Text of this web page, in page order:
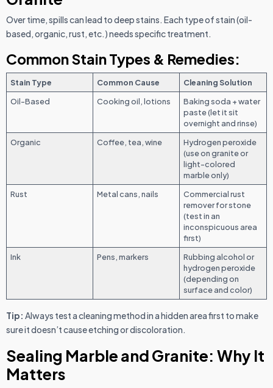
Over time, spills can lead to deep stains. Each type of stain (oil-
based, organic, rust, etc.) needs specific treatment.
Common Stain Types & Remedies:
Stain Type Common Cause
Cleaning Solution
Oil-Based
Cooking oil, lotions
Baking soda + water
paste (let it sit
overnight and rinse)
Organic
Coffee, tea, wine
Hydrogen peroxide
(use on granite or
light-colored
marble only)
Rust
Metal cans, nails
Commercial rust
remover for stone
(test in an
inconspicuous area
first)
Ink
Pens, markers
Rubbing alcohol or
hydrogen peroxide
(depending on
surface and color)
Tip: Always test a cleaning method in a hidden area first to make
sure it doesn’t cause etching or discoloration.
Sealing Marble and Granite: Why It
Matters